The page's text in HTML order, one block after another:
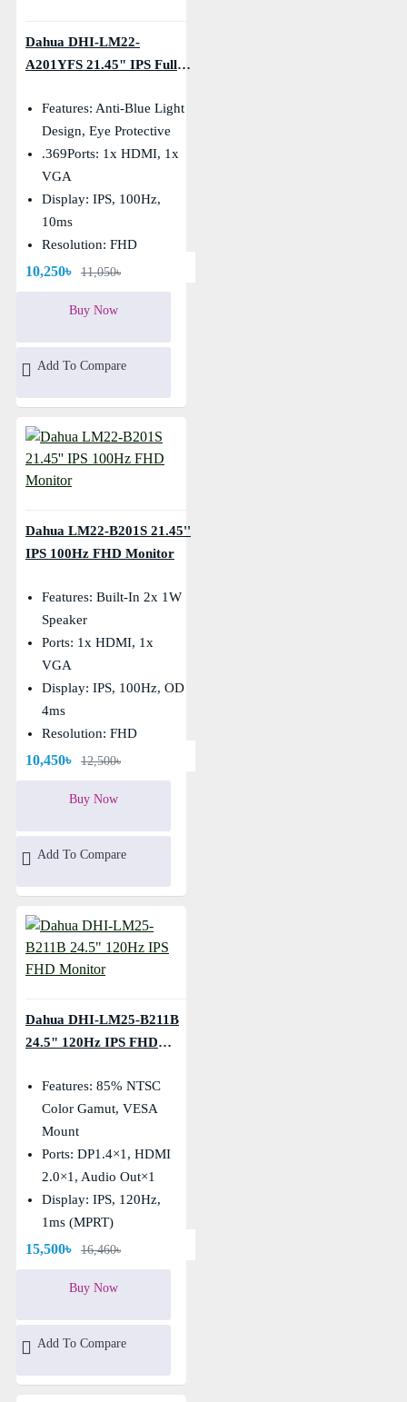
Dahua DHI-LM22-
A201YFS 21.45" IPS Full
Features: Anti-Blue Light
Design, Eye Protective
.369Ports: 1x HDMI, 1x
VGA
Display: IPS, 100Hz,
10ms
Resolution: FHD
(1920×1080)
10,250৳ 11,050৳
Buy Now
Add To Compare
Dahua LM22-B201S 21.45''
IPS 100Hz FHD Monitor
Features: Built-In 2x 1W
Speaker
Ports: 1x HDMI, 1x
VGA
Display: IPS, 100Hz, OD
4ms
Resolution: FHD
(1920×1080)
10,450৳ 12,500৳
Buy Now
Add To Compare
Dahua DHI-LM25-B211B
24.5" 120Hz IPS FHD
Features: 85% NTSC
Color Gamut, VESA
Mount
Ports: DP1.4×1, HDMI
2.0×1, Audio Out×1
Display: IPS, 120Hz,
1ms (MPRT)
Resolution: FHD
(1920×1080)
15,500৳ 16,460৳
Buy Now
Add To Compare